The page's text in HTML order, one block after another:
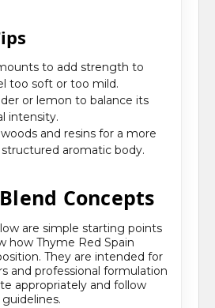
to add strength to
too soft or too mild.
or lemon to balance its
intensity.
and resins for a more
aromatic body.
Concepts
are simple starting points
how Thyme Red Spain
They are intended for
and professional formulation
appropriately and follow